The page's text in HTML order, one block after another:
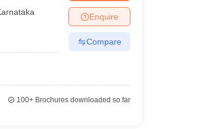
Enquire
Compare
100+Brochures downloaded so far